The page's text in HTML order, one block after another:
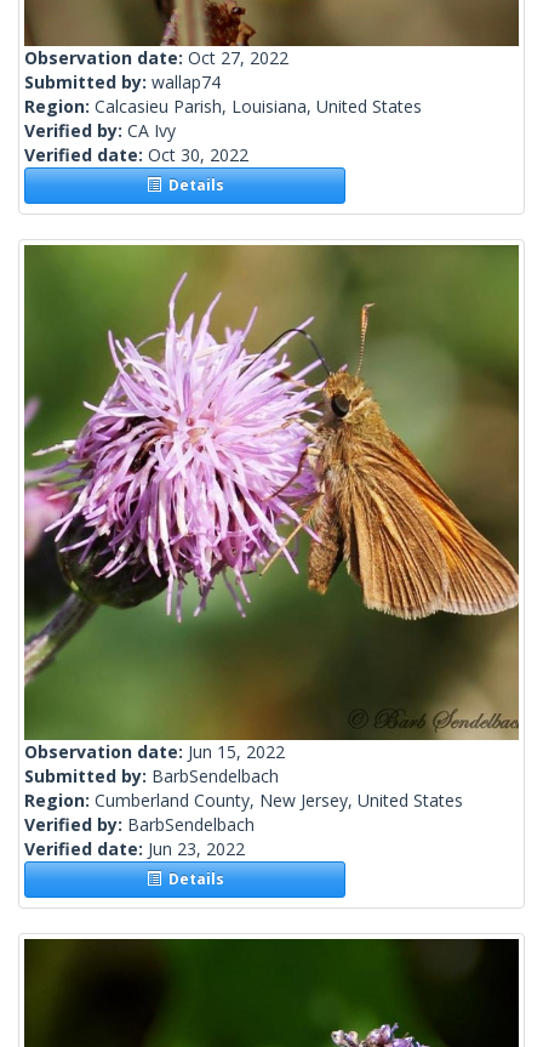
Observation date: Oct 27, 2022
Submitted by: wallap74
Region: Calcasieu Parish, Louisiana, United States
Verified by: CA Ivy
Verified date: Oct 30, 2022
Details
Observation date: Jun 15, 2022
Submitted by: BarbSendelbach
Region: Cumberland County, New Jersey, United States
Verified by: BarbSendelbach
Verified date: Jun 23, 2022
Details